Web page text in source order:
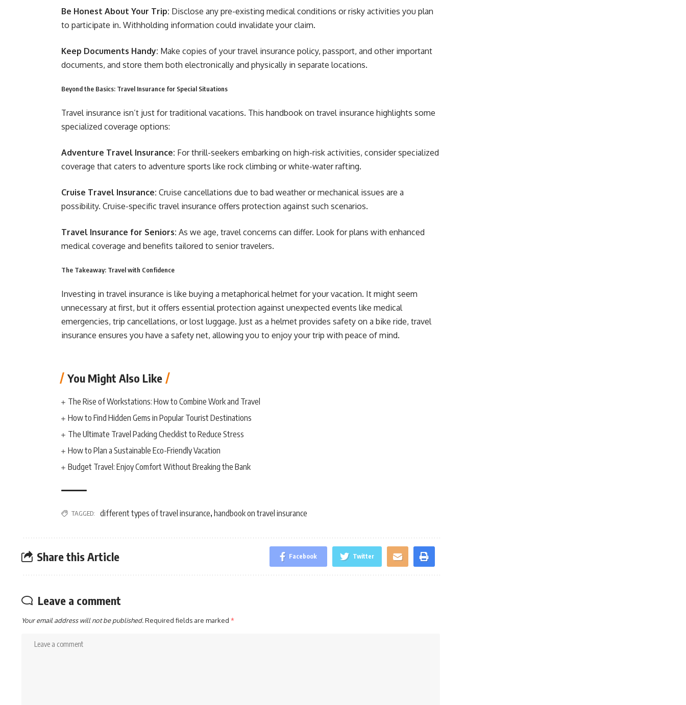
Be Honest About Your Trip: Disclose any pre-existing medical conditions or risky activities you plan
to participate in. Withholding information could invalidate your claim.
Keep Documents Handy: Make copies of your travel insurance policy, passport, and other important
documents, and store them both electronically and physically in separate locations.
Beyond the Basics: Travel Insurance for Special Situations
Travel insurance isn’t just for traditional vacations. This handbook on travel insurance highlights some
specialized coverage options:
Adventure Travel Insurance: For thrill-seekers embarking on high-risk activities, consider specialized
coverage that caters to adventure sports like rock climbing or white-water rafting.
Cruise Travel Insurance: Cruise cancellations due to bad weather or mechanical issues are a
possibility. Cruise-specific travel insurance offers protection against such scenarios.
Travel Insurance for Seniors: As we age, travel concerns can differ. Look for plans with enhanced
medical coverage and benefits tailored to senior travelers.
The Takeaway: Travel with Confidence
Investing in travel insurance is like buying a metaphorical helmet for your vacation. It might seem
unnecessary at first, but it offers essential protection against unexpected events like medical
emergencies, trip cancellations, or lost luggage. Just as a helmet provides safety on a bike ride, travel
insurance ensures you have a safety net, allowing you to enjoy your trip with peace of mind.
You Might Also Like
The Rise of Workstations: How to Combine Work and Travel
How to Find Hidden Gems in Popular Tourist Destinations
The Ultimate Travel Packing Checklist to Reduce Stress
How to Plan a Sustainable Eco-Friendly Vacation
Budget Travel: Enjoy Comfort Without Breaking the Bank
TAGGED: different types of travel insurance, handbook on travel insurance
Share this Article Facebook Twitter
Leave a comment
Your email address will not be published.Required fields are marked *